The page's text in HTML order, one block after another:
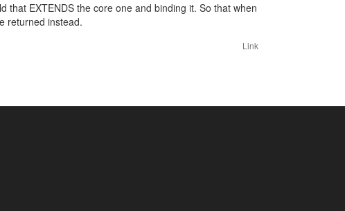
that EXTENDS the core one and binding it. So that when
returned instead.
Link